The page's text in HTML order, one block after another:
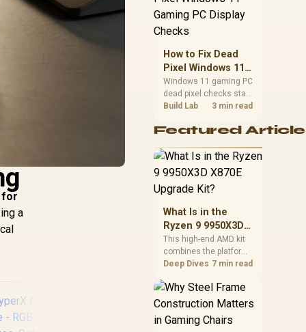
for
a
needs, and upgrade
priorities before
card for your rig. Keep
heat and fit in view.
How to Fix Dead
Pixel Windows 11
Gaming PC Display
Checks
Windows 11 gaming PC
dead pixel checks start
with a pixel test and
how to fix dead pixel
guide helps SA gamers
test cables, settings,
warranty-safe next
Build Lab 3 min read
Featured
What Is in the
Ryzen 9 9950X3D
X870E Upgrade
Kit?
This high-end AMD kit
combines the platform
parts that define CPU
and cooling, while the
remaining PC still
hardware. Its 9950X3D
Deep Dives 7 min read